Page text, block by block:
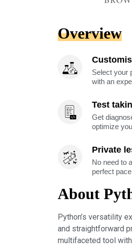
Overview
Select your
with an
Test
Get
optimize
Private
No need to
perfect
About
Python’s versatility
and straightforward
multifaceted tool